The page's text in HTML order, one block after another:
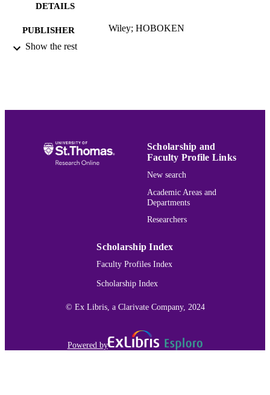
DETAILS
PUBLISHER Wiley; HOBOKEN
RESOURCE
Review
991015166102203691
Show the rest
Scholarship and
Faculty Profile Links
New search
Academic Areas and
Departments
Researchers
Scholarship Index
Faculty Profiles Index
Scholarship Index
© Ex Libris, a Clarivate Company, 2024
Powered by